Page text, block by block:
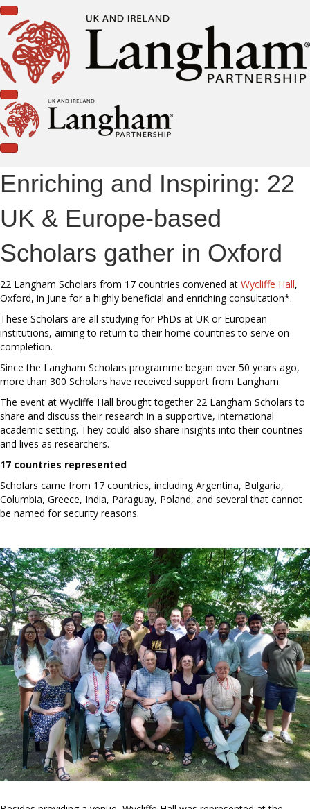
Enriching and Inspiring: 22
UK & Europe-based
Scholars gather in Oxford
22 Langham Scholars from 17 countries convened at Wycliffe Hall,
Oxford, in June for a highly beneficial and enriching consultation*.
These Scholars are all studying for PhDs at UK or European
institutions, aiming to return to their home countries to serve on
completion.
Since the Langham Scholars programme began over 50 years ago,
more than 300 Scholars have received support from Langham.
The event at Wycliffe Hall brought together 22 Langham Scholars to
share and discuss their research in a supportive, international
academic setting. They could also share insights into their countries
and lives as researchers.
17 countries represented
Scholars came from 17 countries, including Argentina, Bulgaria,
Columbia, Greece, India, Paraguay, Poland, and several that cannot
be named for security reasons.